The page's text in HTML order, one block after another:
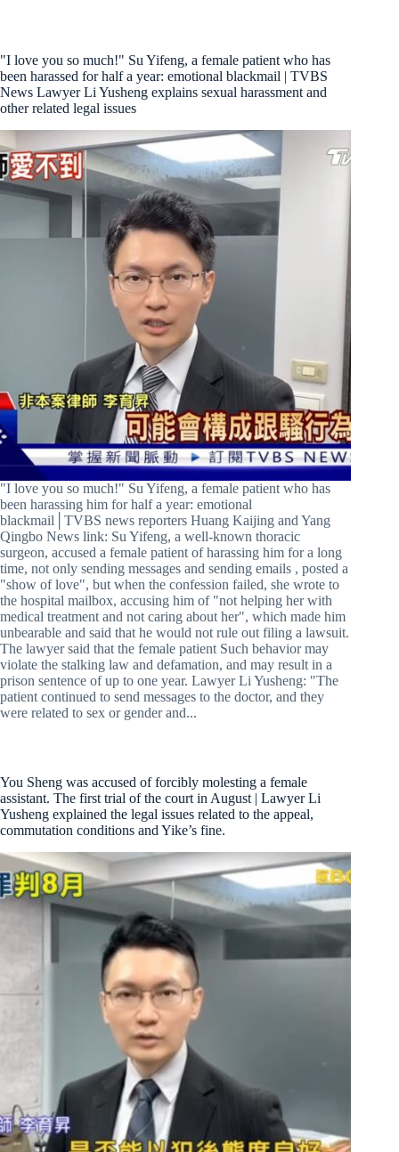
"I love you so much!" Su Yifeng, a female patient who has
been harassed for half a year: emotional blackmail | TVBS
News Lawyer Li Yusheng explains sexual harassment and
other related legal issues
"I love you so much!" Su Yifeng, a female patient who has
been harassing him for half a year: emotional
blackmail│TVBS news reporters Huang Kaijing and Yang
Qingbo News link: Su Yifeng, a well-known thoracic
surgeon, accused a female patient of harassing him for a long
time, not only sending messages and sending emails , posted a
"show of love", but when the confession failed, she wrote to
the hospital mailbox, accusing him of "not helping her with
medical treatment and not caring about her", which made him
unbearable and said that he would not rule out filing a lawsuit.
The lawyer said that the female patient Such behavior may
violate the stalking law and defamation, and may result in a
prison sentence of up to one year. Lawyer Li Yusheng: "The
patient continued to send messages to the doctor, and they
were related to sex or gender and...
You Sheng was accused of forcibly molesting a female
assistant. The first trial of the court in August | Lawyer Li
Yusheng explained the legal issues related to the appeal,
commutation conditions and Yike’s fine.